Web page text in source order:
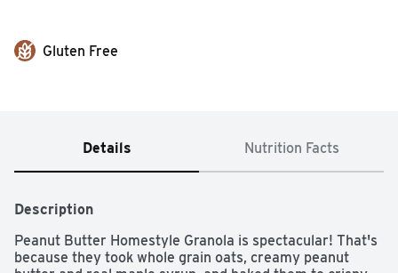
Gluten Free
Details Nutrition Facts
Description
Peanut Butter Homestyle Granola is spectacular! That's
because they took whole grain oats, creamy peanut